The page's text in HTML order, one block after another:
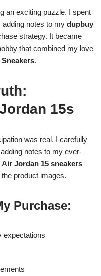
an exciting puzzle. I spent
notes to my dupbuy
strategy. It became
that combined my love
Sneakers.
15s
was real. I carefully
notes to my ever-
Air Jordan 15 sneakers
product images.
Purchase:
expectations